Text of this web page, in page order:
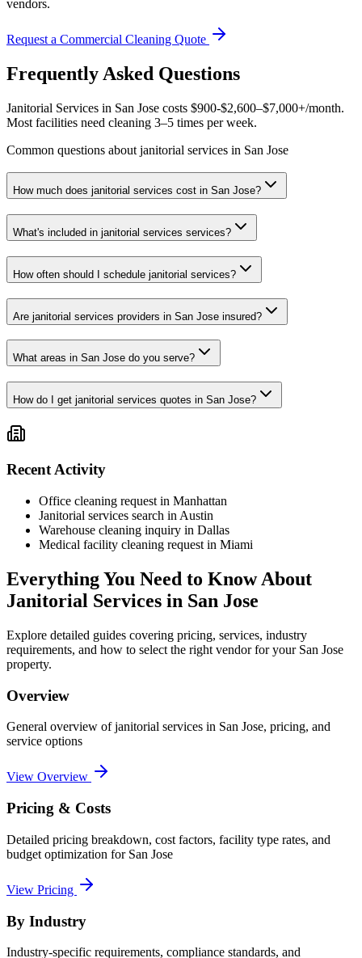
vendors.
Request a Commercial Cleaning Quote
Frequently Asked Questions
Janitorial Services in San Jose costs $900-$2,600–$7,000+/month.
Most facilities need cleaning 3–5 times per week.
Common questions about janitorial services in San Jose
How much does janitorial services cost in San Jose?
What's included in janitorial services services?
How often should I schedule janitorial services?
Are janitorial services providers in San Jose insured?
What areas in San Jose do you serve?
How do I get janitorial services quotes in San Jose?
Recent Activity
Office cleaning request in Manhattan
Janitorial services search in Austin
Warehouse cleaning inquiry in Dallas
Medical facility cleaning request in Miami
Everything You Need to Know About
Janitorial Services in San Jose
Explore detailed guides covering pricing, services, industry
requirements, and how to select the right vendor for your San Jose
property.
Overview
General overview ofjanitorial services in San Jose, pricing, and
service options
View Overview
Pricing & Costs
Detailed pricing breakdown, cost factors, facility type rates, and
budget optimization for San Jose
View Pricing
By Industry
Industry-specific requirements, compliance standards, and